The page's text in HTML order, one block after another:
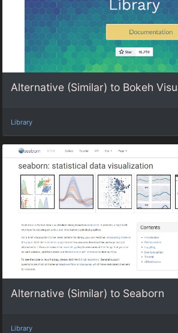
Alternative (Similar) to Bokeh
Library
Alternative (Similar) to Seaborn
Library